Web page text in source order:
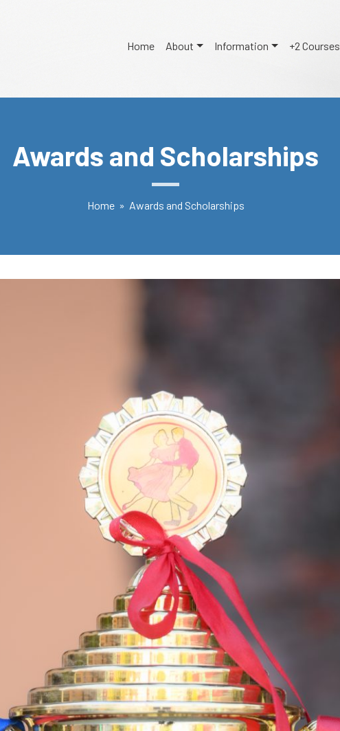
Home About Information +2 Courses
Awards and Scholarships
Home» Awards and Scholarships